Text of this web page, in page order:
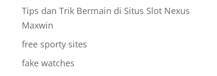
Tips dan Trik Bermain di Situs Slot Nexus
Maxwin
free sporty sites
fake watches